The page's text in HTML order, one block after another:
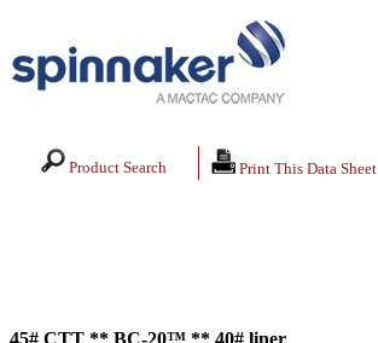
Product Search Print This Data Sheet
45# CTT ** BC-20™ ** 40# liner